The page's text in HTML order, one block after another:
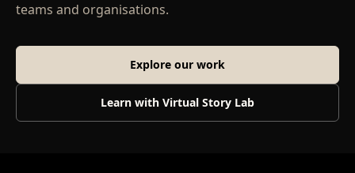
teams and organisations.
Explore our work
Learn with Virtual Story Lab